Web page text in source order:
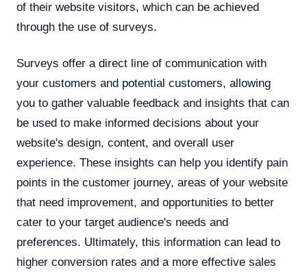
of their website visitors, which can be achieved
through the use of surveys.
Surveys offer a direct line of communication with
your customers and potential customers, allowing
you to gather valuable feedback and insights that can
be used to make informed decisions about your
website's design, content, and overall user
experience. These insights can help you identify pain
points in the customer journey, areas of your website
that need improvement, and opportunities to better
cater to your target audience's needs and
preferences. Ultimately, this information can lead to
higher conversion rates and a more effective sales